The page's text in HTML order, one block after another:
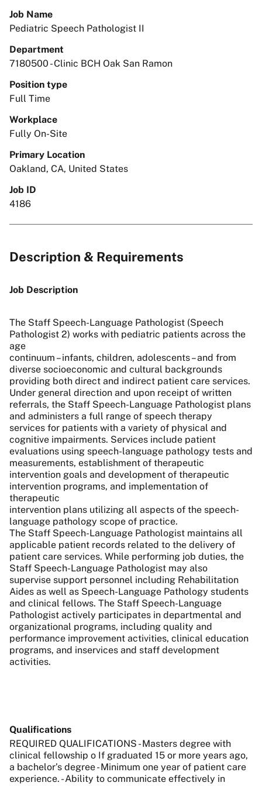
Job Name
Pediatric Speech Pathologist II
Department
7180500 - Clinic BCH Oak San Ramon
Position type
Full Time
Workplace
Fully On-Site
Primary Location
Oakland, CA, United States
Job ID
4186
Description & Requirements
Job Description
The Staff Speech-Language Pathologist (Speech
Pathologist 2) works with pediatric patients across the
age
continuum – infants, children, adolescents – and from
diverse socioeconomic and cultural backgrounds
providing both direct and indirect patient care services.
Under general direction and upon receipt of written
referrals, the Staff Speech-Language Pathologist plans
and administers a full range of speech therapy
services for patients with a variety of physical and
cognitive impairments. Services include patient
evaluations using speech-language pathology tests and
measurements, establishment of therapeutic
intervention goals and development of therapeutic
intervention programs, and implementation of
therapeutic
intervention plans utilizing all aspects of the speech-
language pathology scope of practice.
The Staff Speech-Language Pathologist maintains all
applicable patient records related to the delivery of
patient care services. While performing job duties, the
Staff Speech-Language Pathologist may also
supervise support personnel including Rehabilitation
Aides as well as Speech-Language Pathology students
and clinical fellows. The Staff Speech-Language
Pathologist actively participates in departmental and
organizational programs, including quality and
performance improvement activities, clinical education
programs, and inservices and staff development
activities.
Qualifications
REQUIRED QUALIFICATIONS - Masters degree with
clinical fellowship o If graduated 15 or more years ago,
a bachelor’s degree - Minimum one year of patient care
experience. - Ability to communicate effectively in